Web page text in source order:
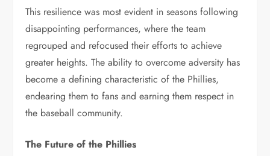
This resilience was most evident in seasons following
disappointing performances, where the team
regrouped and refocused their efforts to achieve
greater heights. The ability to overcome adversity has
become a defining characteristic of the Phillies,
endearing them to fans and earning them respect in
the baseball community.
The Future of the Phillies